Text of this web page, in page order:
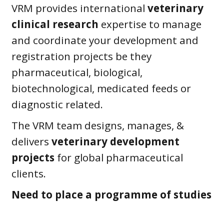
VRM provides internationalveterinary
clinical research expertise to manage
and coordinate your development and
registration projects be they
pharmaceutical, biological,
biotechnological, medicated feeds or
diagnostic related.
The VRM team designs, manages, &
deliversveterinary development
projects for global pharmaceutical
clients.
Need to place a programme of studies